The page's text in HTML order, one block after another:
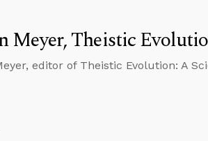
Meyer, Theistic
editor of Theistic Evolution: A